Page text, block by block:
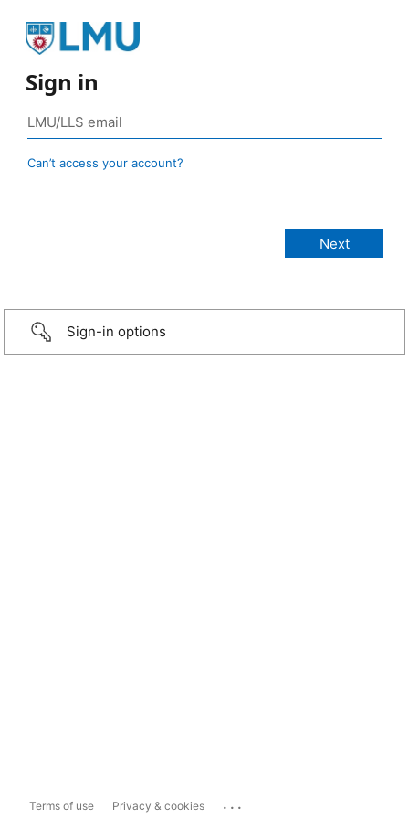
Sign in
Can’t access your account?
Sign-in options
Terms of use Privacy & cookies ...